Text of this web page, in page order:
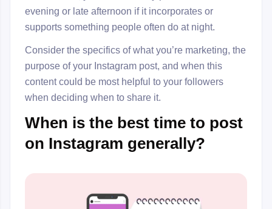
evening or late afternoon if it incorporates or
supports something people often do at night.
Consider the specifics of what you’re marketing, the
purpose of your Instagram post, and when this
content could be most helpful to your followers
when deciding when to share it.
When is the best time to post
on Instagram generally?